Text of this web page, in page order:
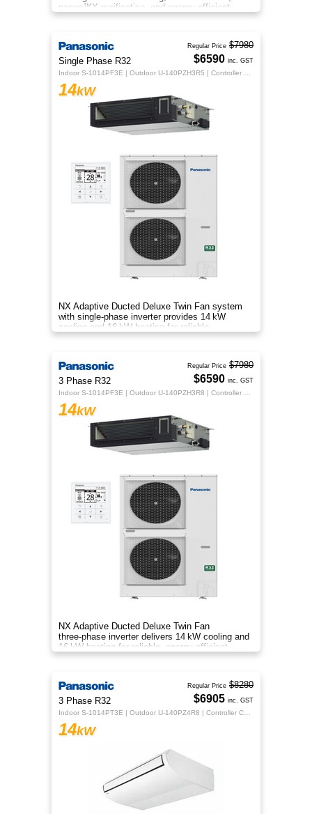
nanoe™X purification, and energy‑efficient
comfort for your home.
Single Phase R32
14kW
NX Adaptive Ducted Deluxe Twin Fan system
with single‑phase inverter provides 14 kW
cooling and 16 kW heating for reliable,
energy‑efficient comfort.
Regular Price $7980
$6590 inc. GST
3 Phase R32
14kW
NX Adaptive Ducted Deluxe Twin Fan
three‑phase inverter delivers 14 kW cooling and
16 kW heating for reliable, energy‑efficient
all‑season comfort.
Regular Price $7980
$6590 inc. GST
3 Phase R32
14kW
Regular Price $8280
$6905 inc. GST